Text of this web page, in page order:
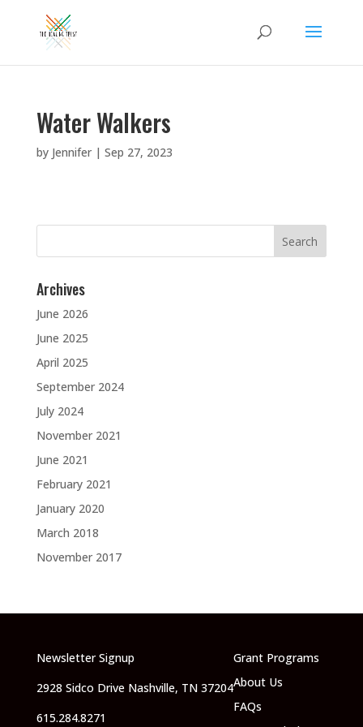
Water Walkers
by Jennifer| Sep 27, 2023
Search
Archives
June 2026
June 2025
April 2025
September 2024
July 2024
November 2021
June 2021
February 2021
January 2020
March 2018
November 2017
Newsletter Signup
2928 Sidco Drive Nashville, TN 37204
615.284.8271
Grant Programs
About Us
FAQs